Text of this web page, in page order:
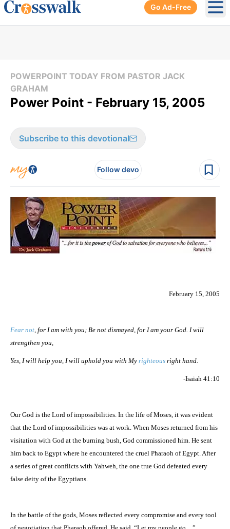
Go Ad-Free
POWERPOINT TODAY FROM PASTOR JACK
GRAHAM
Power Point - February 15, 2005
Subscribe to this devotional
Follow devo
February 15, 2005
Fear not, for I am with you; Be not dismayed, for I am your God. I will
strengthen you,
Yes, I will help you, I will uphold you with My righteous right hand.
-Isaiah 41:10
Our God is the Lord of impossibilities. In the life of Moses, it was evident
that the Lord of impossibilities was at work. When Moses returned from his
visitation with God at the burning bush, God commissioned him. He sent
him back to Egypt where he encountered the cruel Pharaoh of Egypt. After
a series of great conflicts with Yahweh, the one true God defeated every
false deity of the Egyptians.
In the battle of the gods, Moses reflected every compromise and every tool